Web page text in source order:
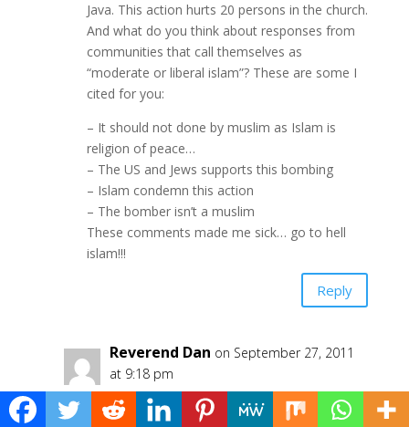
Java. This action hurts 20 persons in the church.
And what do you think about responses from
communities that call themselves as
“moderate or liberal islam”? These are some I
cited for you:
– It should not done by muslim as Islam is
religion of peace…
– The US and Jews supports this bombing
– Islam condemn this action
– The bomber isn’t a muslim
These comments made me sick… go to hell
islam!!!
Reply
Reverend Dan on September 27, 2011
at 9:18 pm
Matius – I read the article about this
horrible attack and saw the pictures. My